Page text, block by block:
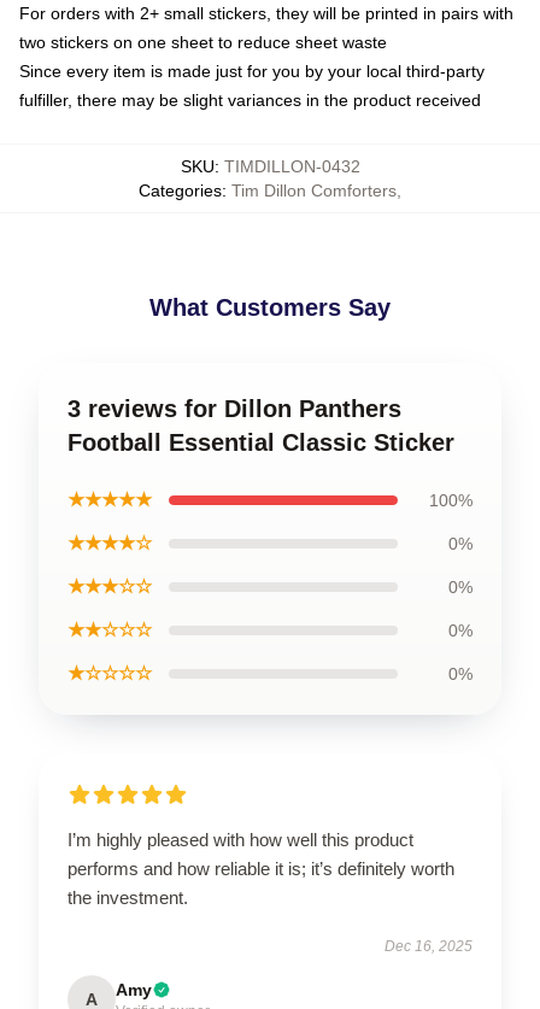
For orders with 2+ small stickers, they will be printed in pairs with
two stickers on one sheet to reduce sheet waste
Since every item is made just for you by your local third-party
fulfiller, there may be slight variances in the product received
SKU: TIMDILLON-0432
Categories: Tim Dillon Comforters
What Customers Say
3 reviews for Dillon Panthers
Football Essential Classic Sticker
★★★★★ 100%
★★★★☆ 0%
★★★☆☆ 0%
★★☆☆☆ 0%
★☆☆☆☆ 0%
I’m highly pleased with how well this product
performs and how reliable it is; it’s definitely worth
the investment.
Dec 16, 2025
A Amy